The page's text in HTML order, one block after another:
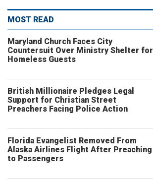
MOST READ
Maryland Church Faces City
Countersuit Over Ministry Shelter for
Homeless Guests
British Millionaire Pledges Legal
Support for Christian Street
Preachers Facing Police Action
Florida Evangelist Removed From
Alaska Airlines Flight After Preaching
to Passengers